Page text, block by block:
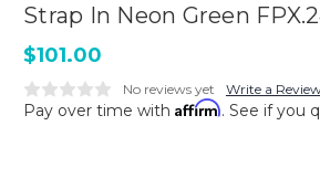
Strap In Neon Green
$101.00
No reviews yet Write a
Pay over time with Affirm. See if you